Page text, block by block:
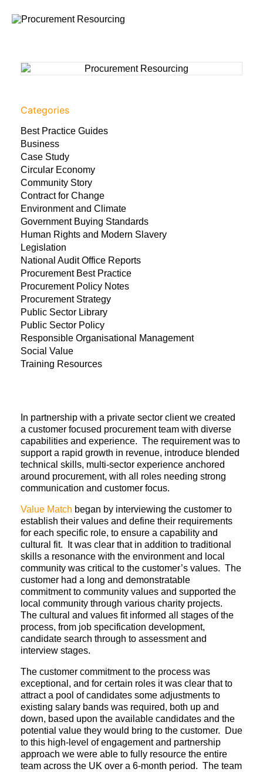
Categories
Best Practice Guides
Business
Case Study
Circular Economy
Community Story
Contract for Change
Environment and Climate
Government Buying Standards
Human Rights and Modern Slavery
Legislation
National Audit Office Reports
Procurement Best Practice
Procurement Policy Notes
Procurement Strategy
Public Sector Library
Public Sector Policy
Responsible Organisational Management
Social Value
Training Resources
In partnership with a private sector client we created
a customer focused procurement team with diverse
capabilities and experience. The requirement was to
support a rapid growth in revenue, introduce blended
technical skills, multi-sector experience anchored
around procurement, with all roles needing strong
communication and customer focus.
Value Match began by interviewing the customer to
establish their values and define their requirements
for each specific role, to ensure a capability and
cultural fit. It was clear that in addition to traditional
skills a resonance with the environment and local
community was critical to the customer’s values. The
customer had a long and demonstratable
commitment to community values and supported the
local community through various charity projects.
The cultural and values fit informed all stages of the
process, from job specification development,
candidate search through to assessment and
interview stages.
The customer commitment to the process was
exceptional, and for certain roles it was clear that to
attract a pool of candidates some adjustments to
existing salary bands was required, both up and
down, based upon the available candidates and the
potential value they would bring to the customer. Due
to this high-level of engagement and partnership
approach we were able to fully resource the entire
team across the UK over a 6-month period. The team